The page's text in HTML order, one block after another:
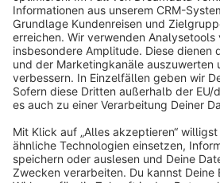
Cookie settings
Copyright © shopware AG - All
Notice: * All prices are quoted net of the